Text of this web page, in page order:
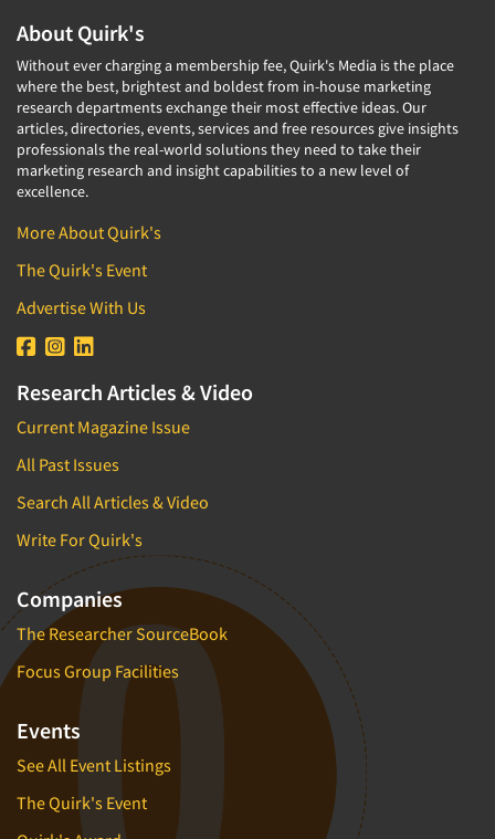
Health Care Products-Natural
Health Care-Payers
Health Care-Rare Patients
High-Tech
Higher Education
Hispanic
Home Improvement/DIY
Hospitality Industry
Hospitals
Household Products/Services
Human Resources/Organizational Dev.
Information Technology (IT)
Insurance
International Firms
Internet/Web
LGBTQIA+
Lawn & Garden
Lawyers
Legal
Leisure
Life Sciences
Managed Care
Manufacturing
Cultural Insights
Customer Loyalty
Customer Recovery Studies
Customer Satisfaction Studies
DIY Research
Data Collection Field Services
Data Conversion
Data Crosstabulation
Data Entry
Data Integration
Data Processing
Data Quality
Data Security
Data Visualization/Infographics
Database Development/M.I.S.
Decision Research Consultation
Demographic Analysis
Demographic Database
Demographic Profiles
Dial Testing
Discrete Choice Modeling
About Quirk's
Without ever charging a membership fee, Quirk's Media is the place
where the best, brightest and boldest from in-house marketing
research departments exchange their most effective ideas. Our
articles, directories, events, services and free resources give insights
professionals the real-world solutions they need to take their
marketing research and insight capabilities to a new level of
excellence.
More About Quirk's
The Quirk's Event
Advertise With Us
Research Articles & Video
Current Magazine Issue
All Past Issues
Search All Articles & Video
Write For Quirk's
Companies
The Researcher SourceBook
Focus Group Facilities
Events
See All Event Listings
The Quirk's Event